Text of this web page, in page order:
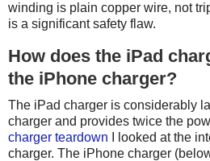
winding is plain copper wire, not
is a significant safety flaw.
How does the iPad
the iPhone charger?
The iPad charger is considerably
charger and provides twice the
charger teardown I looked at the
charger. The iPhone charger